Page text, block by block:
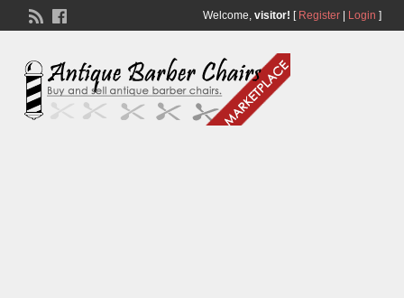
Welcome, visitor! [ Register| Login ]